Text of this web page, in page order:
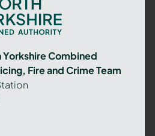
Yorkshire Combined
Fire and Crime Team